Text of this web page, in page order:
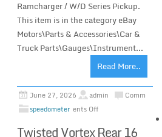
Ramcharger / W/D Series Pickup.
This item is in the category eBay
Motors\Parts & Accessories\Car &
Truck Parts\Gauges\Instrument...
Read More..
June 27, 2026
admin
speedometer
Comm
ents Off
Twisted Vortex Rear 16